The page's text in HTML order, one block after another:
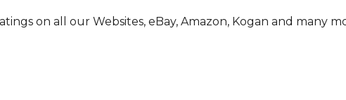
on all our Websites, eBay, Amazon, Kogan and many